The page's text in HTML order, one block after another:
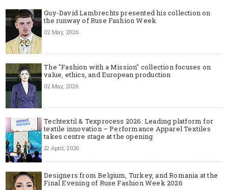
Guy-David Lambrechts presented his collection on
the runway of Ruse Fashion Week
02 May, 2026
The "Fashion with a Mission" collection focuses on
value, ethics, and European production
02 May, 2026
Techtextil & Texprocess 2026: Leading platform for
textile innovation – Performance Apparel Textiles
takes centre stage at the opening
22 April, 2026
Designers from Belgium, Turkey, and Romania at the
Final Evening of Ruse Fashion Week 2026